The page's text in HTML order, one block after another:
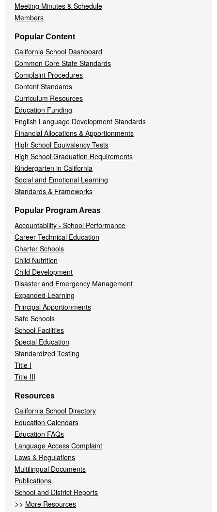
Meeting Minutes & Schedule
Members
Popular Content
California School Dashboard
Common Core State Standards
Complaint Procedures
Content Standards
Curriculum Resources
Education Funding
English Language Development Standards
Financial Allocations & Apportionments
High School Equivalency Tests
High School Graduation Requirements
Kindergarten in California
Social and Emotional Learning
Standards & Frameworks
Popular Program Areas
Accountability - School Performance
Career Technical Education
Charter Schools
Child Nutrition
Child Development
Disaster and Emergency Management
Expanded Learning
Principal Apportionments
Safe Schools
School Facilities
Special Education
Standardized Testing
Title I
Title III
Resources
California School Directory
Education Calendars
Education FAQs
Language Access Complaint
Laws & Regulations
Multilingual Documents
Publications
School and District Reports
>> More Resources